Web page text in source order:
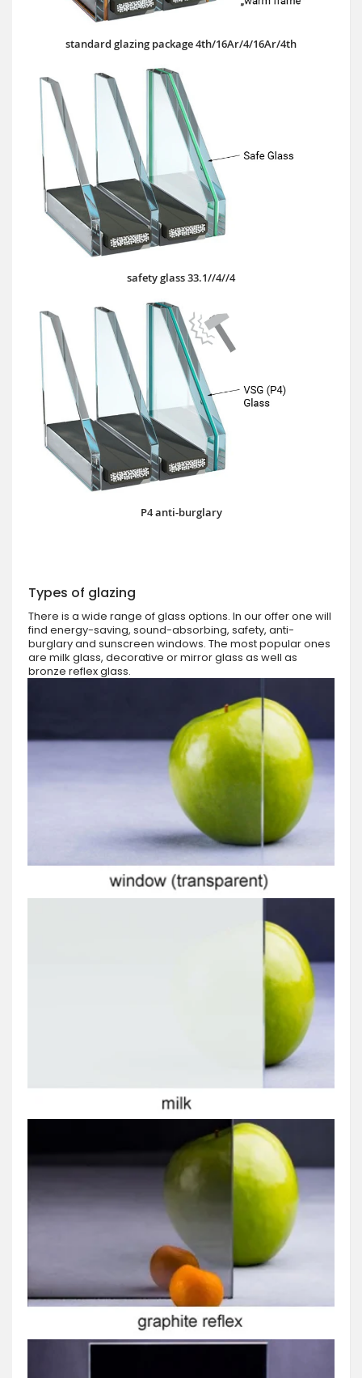
standard glazing package 4th/16Ar/4/16Ar/4th
safety glass 33.1//4//4
P4 anti-burglary
Types of glazing
There is a wide range of glass options. In our offer one will
find energy-saving, sound-absorbing, safety, anti-
burglary and sunscreen windows. The most popular ones
are milk glass, decorative or mirror glass as well as
bronze reflex glass.